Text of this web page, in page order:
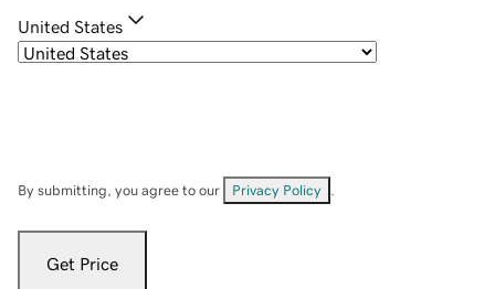
United States
By submitting, you agree to our Privacy Policy
Get Price